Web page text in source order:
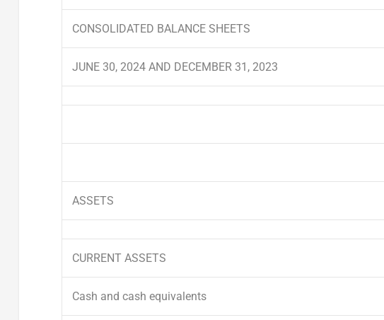
CONSOLIDATED BALANCE SHEETS
JUNE 30, 2024 AND DECEMBER 31, 2023
ASSETS
CURRENT ASSETS
Cash and cash equivalents